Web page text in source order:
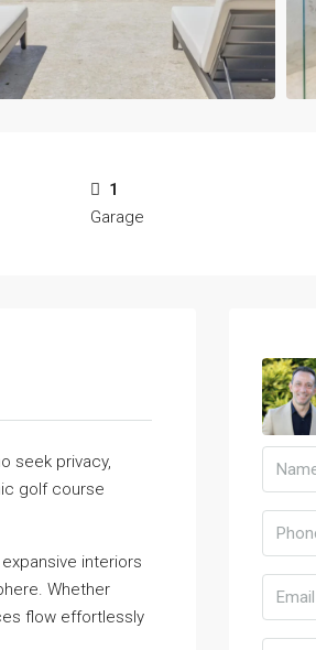
1
Garage
seek privacy,
golf course
interiors
Whether
flow effortlessly